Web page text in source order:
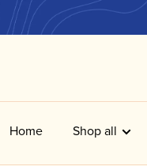
Home Shop all